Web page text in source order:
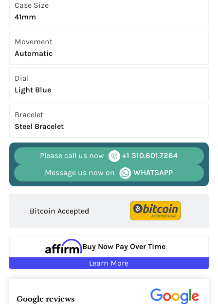
Case Size
41mm
Movement
Automatic
Dial
Light Blue
Bracelet
Steel Bracelet
Please call us now
+1 310.601.7264
Message us now on
WHATSAPP
Bitcoin Accepted
Buy Now Pay Over Time
Learn More
Google reviews